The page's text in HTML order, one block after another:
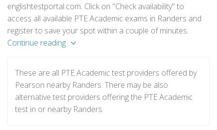
englishtestportal.com. Click on "Check availability" to
access all available PTE Academic exams in Randers and
register to save your spot within a couple of minutes.
Continue reading
These are all PTE Academic test providers offered by
Pearson nearby Randers. There may be also
alternative test providers offering the PTE Academic
test in or nearby Randers.